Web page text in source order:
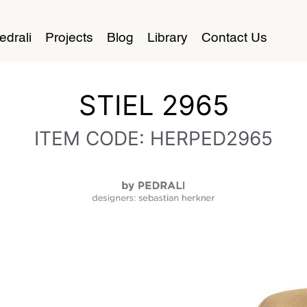
Projects Blog Library Contact Us
STIEL 2965
ITEM CODE: HERPED2965